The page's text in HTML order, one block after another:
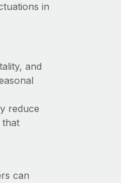
in
and
reduce
that
can